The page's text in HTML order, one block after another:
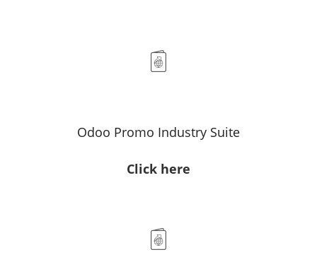
Odoo Promo Industry Suite
Click here